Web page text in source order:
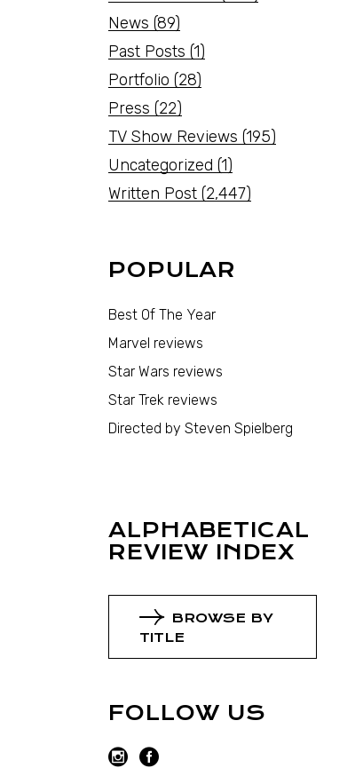
News (89)
Past Posts (1)
Portfolio (28)
Press (22)
TV Show Reviews (195)
Uncategorized (1)
Written Post (2,447)
POPULAR
Best Of The Year
Marvel reviews
Star Wars reviews
Star Trek reviews
Directed by Steven Spielberg
ALPHABETICAL
REVIEW INDEX
BROWSE BY
TITLE
FOLLOW US